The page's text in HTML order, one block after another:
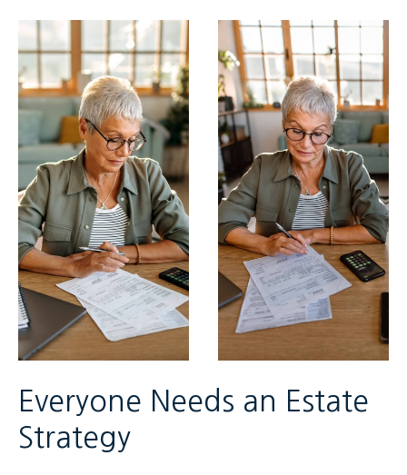
Everyone Needs an Estate
Strategy